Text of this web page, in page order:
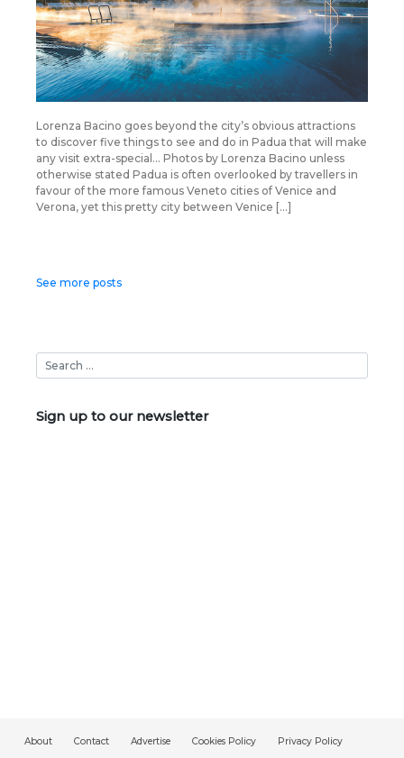
Lorenza Bacino goes beyond the city’s obvious attractions
to discover five things to see and do in Padua that will make
any visit extra-special… Photos by Lorenza Bacino unless
otherwise stated Padua is often overlooked by travellers in
favour of the more famous Veneto cities of Venice and
Verona, yet this pretty city between Venice […]
Posts
See more posts
Sign up to our newsletter
About Contact Advertise Cookies Policy Privacy Policy